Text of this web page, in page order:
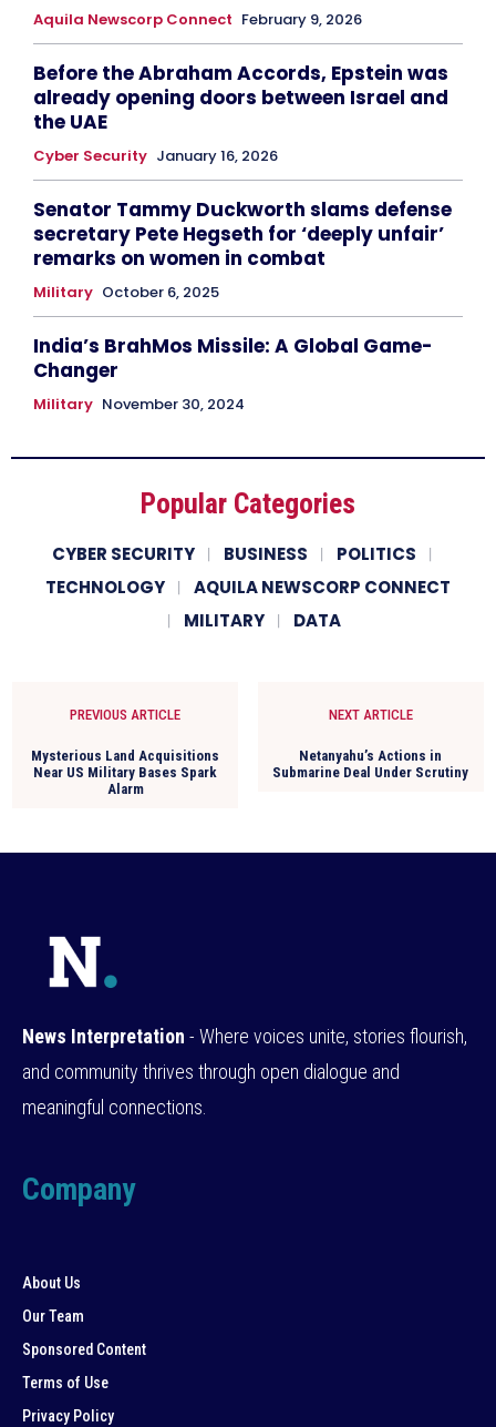
Aquila Newscorp Connect February 9, 2026
Before the Abraham Accords, Epstein was
already opening doors between Israel and
the UAE
Cyber Security January 16, 2026
Senator Tammy Duckworth slams defense
secretary Pete Hegseth for ‘deeply unfair’
remarks on women in combat
Military October 6, 2025
India’s BrahMos Missile: A Global Game-
Changer
Military November 30, 2024
Popular Categories
CYBER SECURITY BUSINESS
POLITICS
TECHNOLOGY
AQUILA NEWSCORP CONNECT
MILITARY
DATA
PREVIOUS ARTICLE
Mysterious Land Acquisitions
Near US Military Bases Spark
Alarm
NEXT ARTICLE
Netanyahu’s Actions in
Submarine Deal Under Scrutiny
News Interpretation - Where voices unite, stories flourish,
and community thrives through open dialogue and
meaningful connections.
Company
About Us
Our Team
Sponsored Content
Terms of Use
Privacy Policy